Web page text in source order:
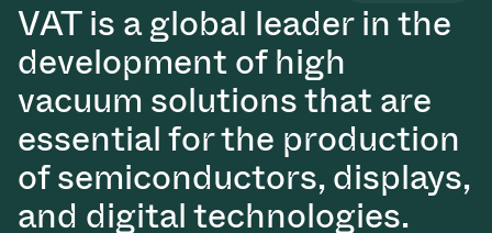
VAT is a global leader in the
development of high
vacuum solutions that are
essential for the production
of semiconductors, displays,
and digital technologies.